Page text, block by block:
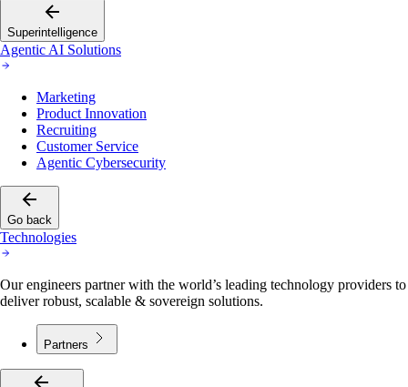
Superintelligence
Agentic AI Solutions
Marketing
Product Innovation
Recruiting
Customer Service
Agentic Cybersecurity
Go back
Technologies
Our engineers partner with the world’s leading technology providers to
deliver robust, scalable & sovereign solutions.
Partners